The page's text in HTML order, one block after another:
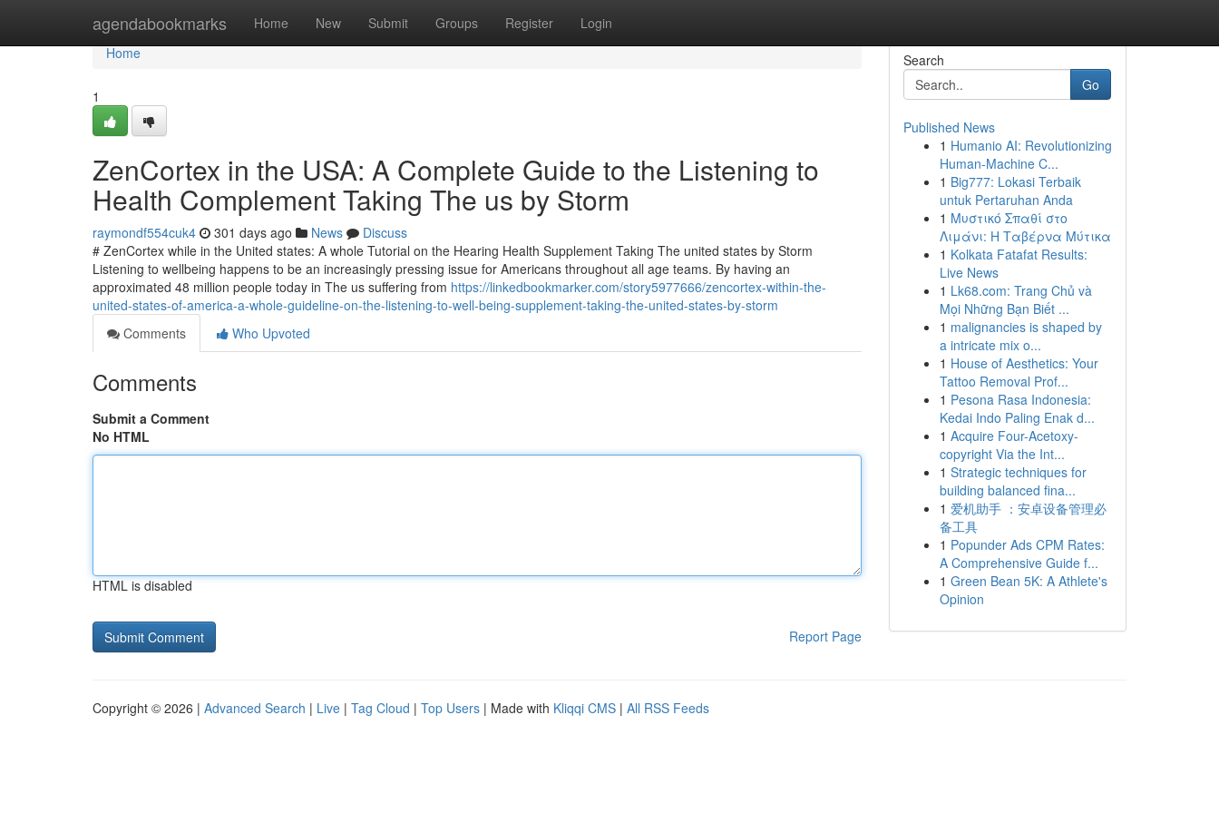
agendabookmarks Home New Submit Groups Register Login
Home
Home
1
ZenCortex in the USA: A Complete Guide to the Listening to
Health Complement Taking The us by Storm
raymondf554cuk4 301 days ago News
Discuss
# ZenCortex while in the United states: A whole Tutorial on the Hearing Health Supplement Taking The united states by Storm
Listening to wellbeing happens to be an increasingly pressing issue for Americans throughout all age teams. By having an
approximated 48 million people today in The us suffering from https://linkedbookmarker.com/story5977666/zencortex-within-the-
united-states-of-america-a-whole-guideline-on-the-listening-to-well-being-supplement-taking-the-united-states-by-storm
Comments
Who Upvoted
Comments
Submit a Comment
No HTML
HTML is disabled
Report Page
Search
Go
Published News
1 Humanio AI: Revolutionizing
Human-Machine C...
1 Big777: Lokasi Terbaik
untuk Pertaruhan Anda
1 Μυστικό Σπαθί στο
Λιμάνι: Η Ταβέρνα Μύτικα
1 Kolkata Fatafat Results:
Live News
1 Lk68.com: Trang Chủ và
Mọi Những Bạn Biết ...
1 malignancies is shaped by
a intricate mix o...
1 House of Aesthetics: Your
Tattoo Removal Prof...
1 Pesona Rasa Indonesia:
Kedai Indo Paling Enak d...
1 Acquire Four-Acetoxy-
copyright Via the Int...
1 Strategic techniques for
building balanced fina...
1 爱机助手 ：安卓设备管理必
备工具
1 Popunder Ads CPM Rates:
A Comprehensive Guide f...
1 Green Bean 5K: A Athlete's
Opinion
Copyright © 2026 | Advanced Search | Live | Tag Cloud | Top Users | Made with Kliqqi CMS | All RSS Feeds